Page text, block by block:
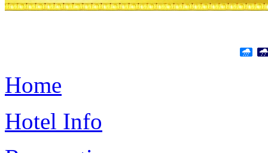
Home
Hotel Info